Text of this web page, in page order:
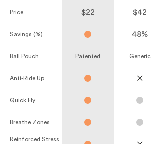
Price $22 $42
Savings (%) 48%
Ball Pouch Patented Generic
Anti-Ride Up
Quick Fly
Breathe Zones
Reinforced Stress